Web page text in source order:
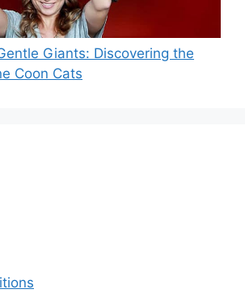
Giants: Discovering the
Coon Cats